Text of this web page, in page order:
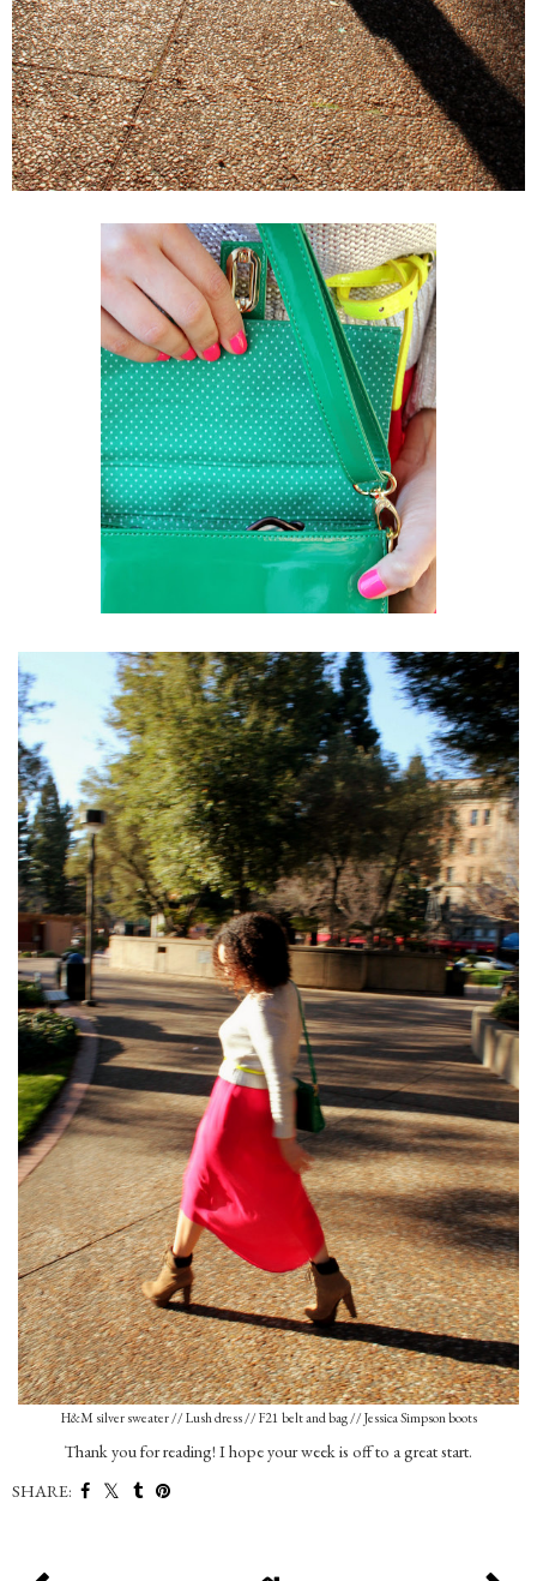
H&M silver sweater // Lush dress // F21 belt and bag // Jessica Simpson boots
Thank you for reading! I hope your week is off to a great start.
SHARE: